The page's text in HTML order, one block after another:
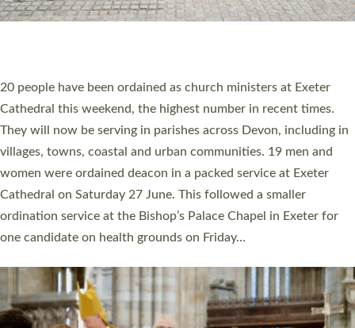
The number of new parish priests and church ministers being
ordained at Exeter Cathedral this weekend is the highest for a
number of years. 20 people are being ordained as deacons and
11 people are becoming priests after being ordained as deacons
a year ago. It is also the first time in a number of years that the
ordination services for deacons and priests will happen in the
same place on the same day. In…
Read More »